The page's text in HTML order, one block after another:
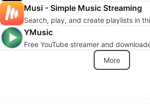
Musi - Simple Music Streaming
Search, play, and create playlists in
YMusic
Free YouTube streamer and
More